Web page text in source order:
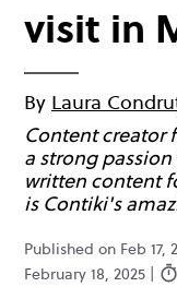
visit in
By Laura
Content creator
a strong
written content
is Contiki's
Published on Feb
February 18, 2025 |